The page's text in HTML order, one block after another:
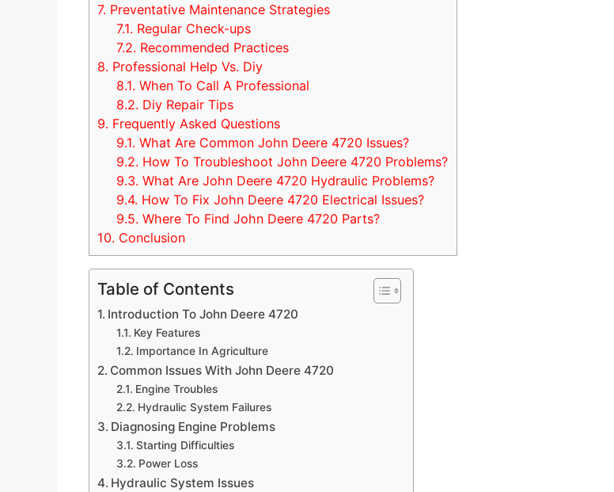
7. Preventative Maintenance Strategies
7.1. Regular Check-ups
7.2. Recommended Practices
8. Professional Help Vs. Diy
8.1. When To Call A Professional
8.2. Diy Repair Tips
9. Frequently Asked Questions
9.1. What Are Common John Deere 4720 Issues?
9.2. How To Troubleshoot John Deere 4720 Problems?
9.3. What Are John Deere 4720 Hydraulic Problems?
9.4. How To Fix John Deere 4720 Electrical Issues?
9.5. Where To Find John Deere 4720 Parts?
10. Conclusion
Table of Contents
Introduction To John Deere 4720
Key Features
Importance In Agriculture
Common Issues With John Deere 4720
Engine Troubles
Hydraulic System Failures
Diagnosing Engine Problems
Starting Difficulties
Power Loss
Hydraulic System Issues